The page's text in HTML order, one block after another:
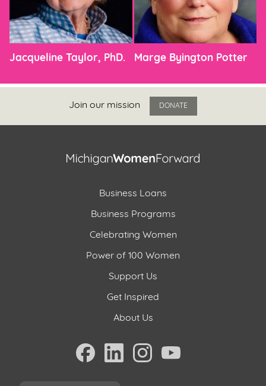
Jacqueline Taylor, PhD. Marge Byington Potter
Join our mission DONATE
Business Loans
Business Programs
Celebrating Women
Power of 100 Women
Support Us
Get Inspired
About Us